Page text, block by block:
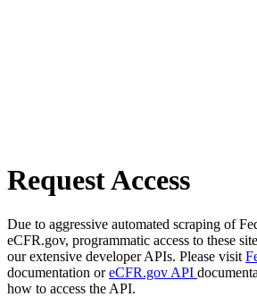
Request Access
Due to aggressive automated scraping of
eCFR.gov, programmatic access to these
our extensive developer APIs. Please visit
documentation oreCFR.gov API
how to access the API.